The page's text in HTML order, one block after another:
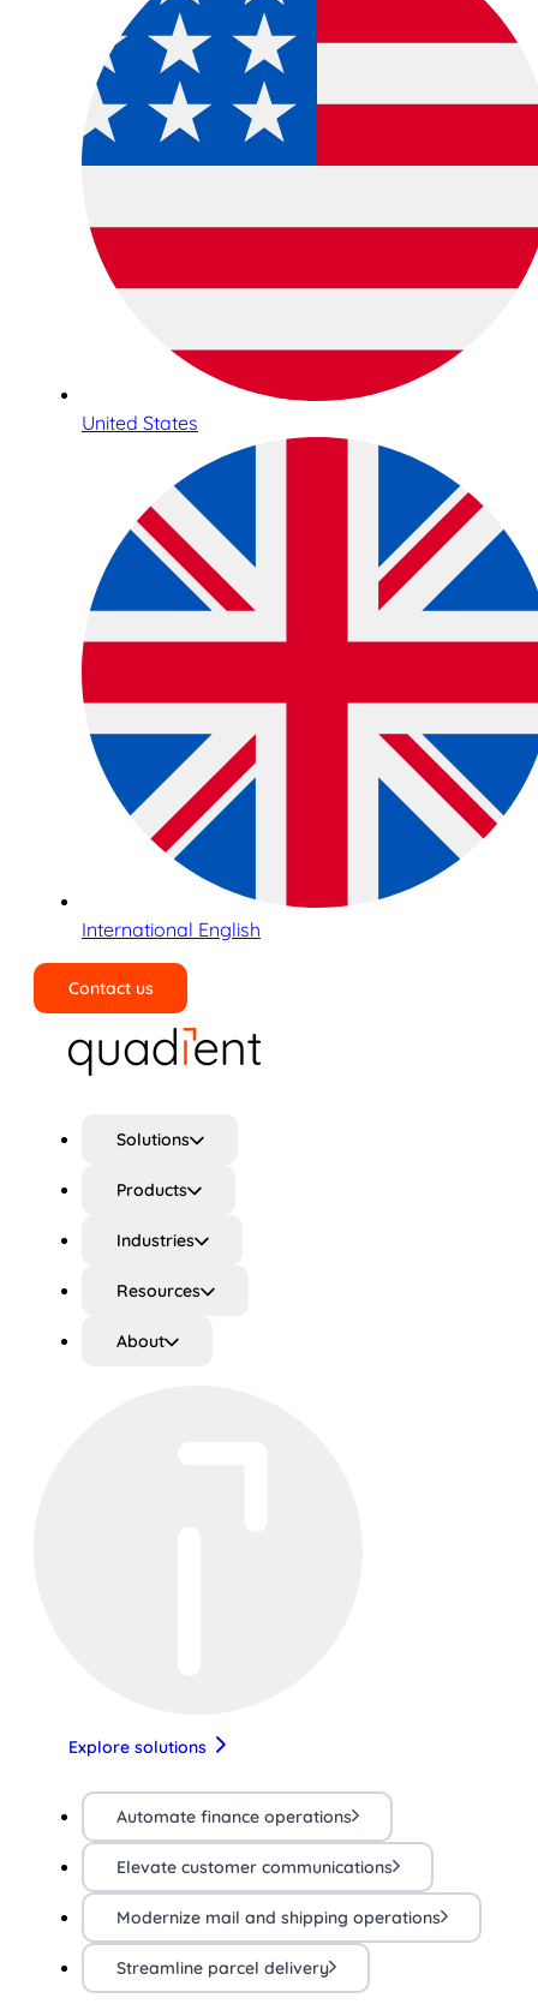
United States
International English
Contact us
Solutions
Products
Industries
Resources
About
Explore solutions
Automate finance operations
Elevate customer communications
Modernize mail and shipping operations
Streamline parcel delivery